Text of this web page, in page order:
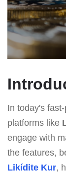
In today's
platforms like
engage with
the features,
Likídite Kur,